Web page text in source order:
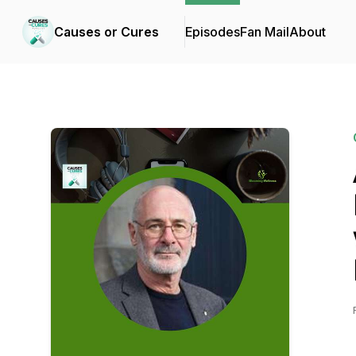
Causes or Cures EpisodesFan MailAbout